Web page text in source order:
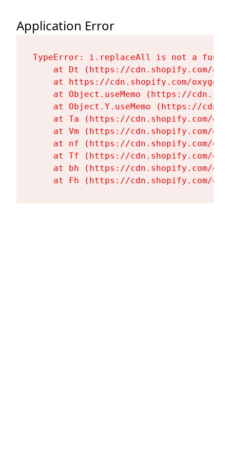
Application Error
TypeError: i.replaceAll is not a
at Dt (https://cdn.shopify.com/
at https://cdn.shopify.com/
at Object.useMemo (https://
at Object.Y.useMemo (https://
at Ta (https://cdn.shopify.com/
at Vm (https://cdn.shopify.com/
at nf (https://cdn.shopify.com/
at Tf (https://cdn.shopify.com/
at bh (https://cdn.shopify.com/
at Fh (https://cdn.shopify.com/